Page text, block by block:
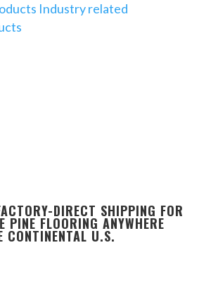
Industry related
DIRECT SHIPPING FOR
PINE FLOORING ANYWHERE
CONTINENTAL U.S.